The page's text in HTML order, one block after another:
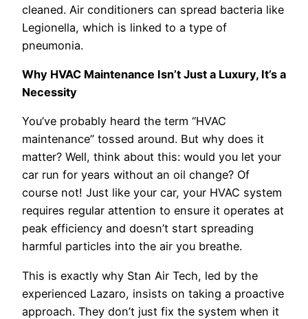
cleaned. Air conditioners can spread bacteria like
Legionella, which is linked to a type of
pneumonia.
Why HVAC Maintenance Isn’t Just a Luxury, It’s a
Necessity
You’ve probably heard the term “HVAC
maintenance” tossed around. But why does it
matter? Well, think about this: would you let your
car run for years without an oil change? Of
course not! Just like your car, your HVAC system
requires regular attention to ensure it operates at
peak efficiency and doesn’t start spreading
harmful particles into the air you breathe.
This is exactly why Stan Air Tech, led by the
experienced Lazaro, insists on taking a proactive
approach. They don’t just fix the system when it